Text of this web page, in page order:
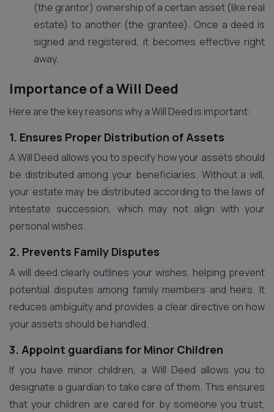
(the grantor) ownership of a certain asset (like real
estate) to another (the grantee). Once a deed is
signed and registered, it becomes effective right
away.
Importance of a Will Deed
Here are the key reasons why a Will Deed is important:
1. Ensures Proper Distribution of Assets
A Will Deed allows you to specify how your assets should
be distributed among your beneficiaries. Without a will,
your estate may be distributed according to the laws of
intestate succession, which may not align with your
personal wishes.
2. Prevents Family Disputes
A will deed clearly outlines your wishes, helping prevent
potential disputes among family members and heirs. It
reduces ambiguity and provides a clear directive on how
your assets should be handled.
3. Appoint guardians for Minor Children
If you have minor children, a Will Deed allows you to
designate a guardian to take care of them. This ensures
that your children are cared for by someone you trust,